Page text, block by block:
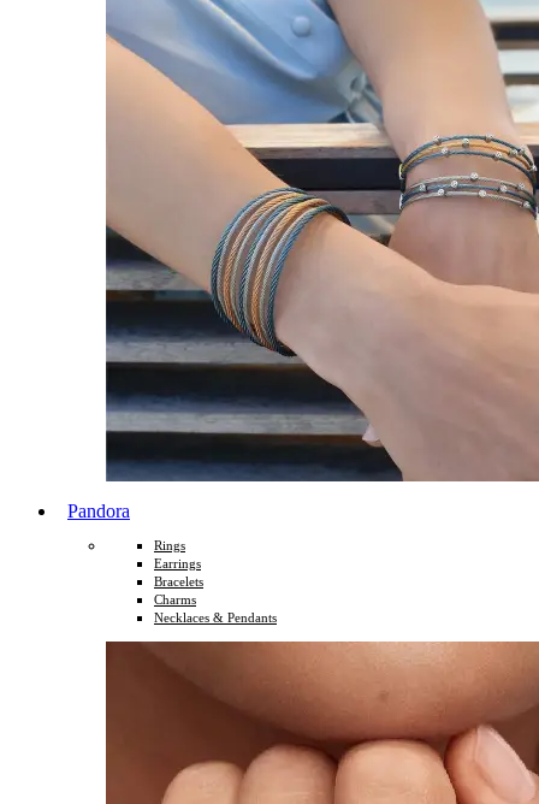
Pandora
Rings
Earrings
Bracelets
Charms
Necklaces & Pendants